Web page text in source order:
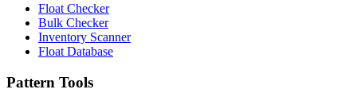
Float Checker
Bulk Checker
Inventory Scanner
Float Database
Pattern Tools